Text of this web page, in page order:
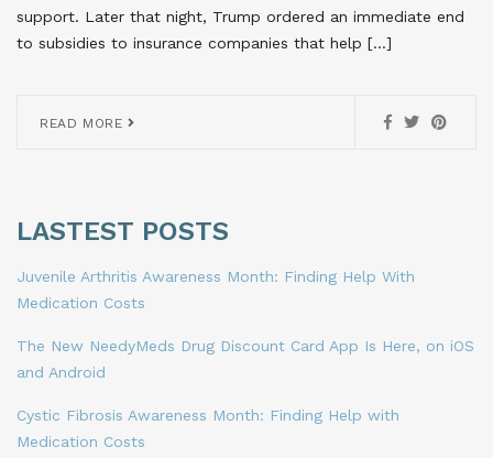
support. Later that night, Trump ordered an immediate end
to subsidies to insurance companies that help […]
READ MORE
LASTEST POSTS
Juvenile Arthritis Awareness Month: Finding Help With
Medication Costs
The New NeedyMeds Drug Discount Card App Is Here, on iOS
and Android
Cystic Fibrosis Awareness Month: Finding Help with
Medication Costs